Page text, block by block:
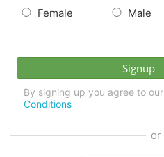
Female Male
By signing up you agree to our
Conditions
or